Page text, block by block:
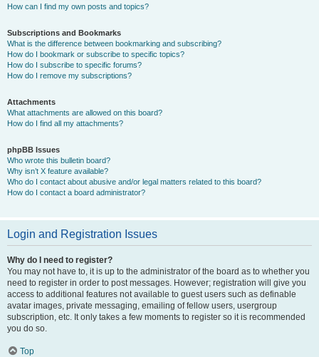
How can I find my own posts and topics?
Subscriptions and Bookmarks
What is the difference between bookmarking and subscribing?
How do I bookmark or subscribe to specific topics?
How do I subscribe to specific forums?
How do I remove my subscriptions?
Attachments
What attachments are allowed on this board?
How do I find all my attachments?
phpBB Issues
Who wrote this bulletin board?
Why isn’t X feature available?
Who do I contact about abusive and/or legal matters related to this board?
How do I contact a board administrator?
Login and Registration Issues
Why do I need to register?
You may not have to, it is up to the administrator of the board as to whether you
need to register in order to post messages. However; registration will give you
access to additional features not available to guest users such as definable
avatar images, private messaging, emailing of fellow users, usergroup
subscription, etc. It only takes a few moments to register so it is recommended
you do so.
Top